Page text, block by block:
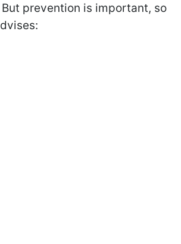
prevention is important, so